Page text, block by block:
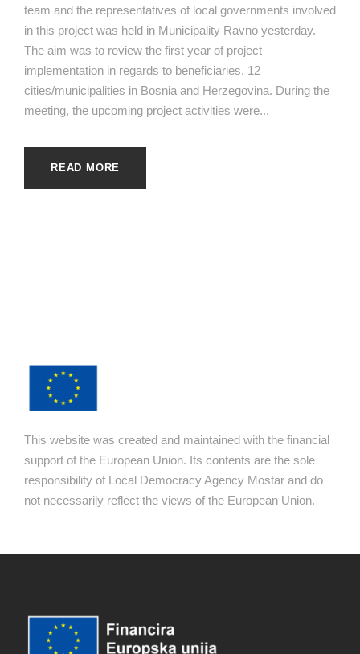
team and the representatives of local governments involved
in this project was held in Municipality Ravno yesterday.
The aim was to review the first year of project
implementation in regards to beneficiaries, 12
cities/municipalities in Bosnia and Herzegovina. During the
meeting, the upcoming project activities were...
READ MORE
This website was created and maintained with the financial
support of the European Union. Its contents are the sole
responsibility of Local Democracy Agency Mostar and do
not necessarily reflect the views of the European Union.